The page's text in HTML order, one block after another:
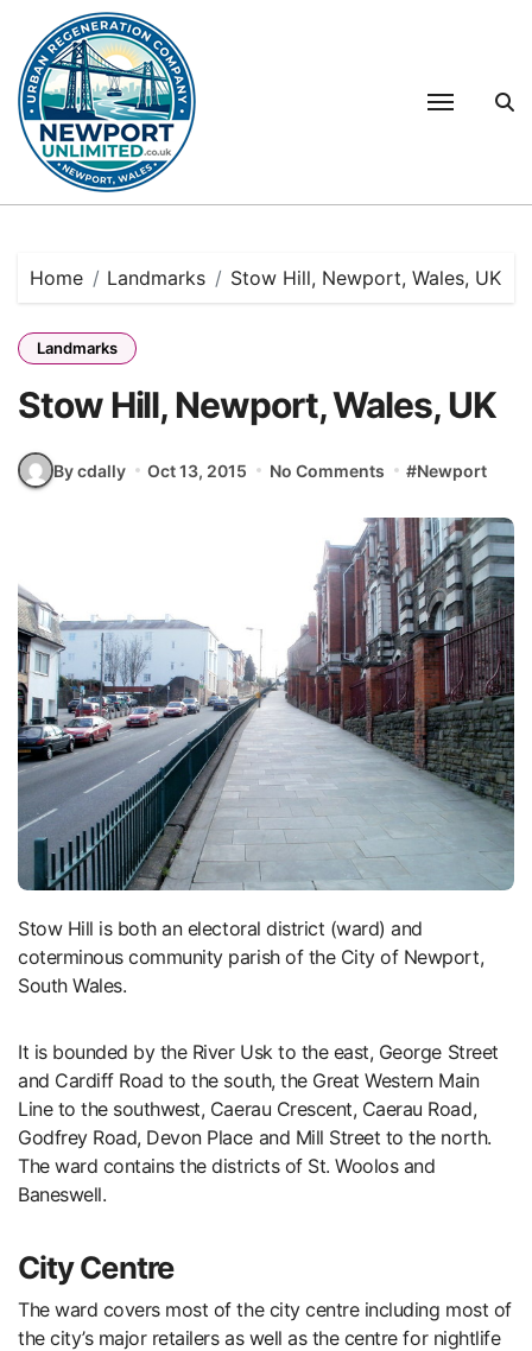
content
Home Landmarks Stow Hill, Newport, Wales, UK
Landmarks
Stow Hill, Newport, Wales, UK
By cdally Oct 13, 2015 No Comments #Newport
Stow Hill is both an electoral district (ward) and
coterminous community parish of the City of Newport,
South Wales.
It is bounded by the River Usk to the east, George Street
and Cardiff Road to the south, the Great Western Main
Line to the southwest, Caerau Crescent, Caerau Road,
Godfrey Road, Devon Place and Mill Street to the north.
The ward contains the districts of St. Woolos and
Baneswell.
City Centre
The ward covers most of the city centre including most of
the city’s major retailers as well as the centre for nightlife